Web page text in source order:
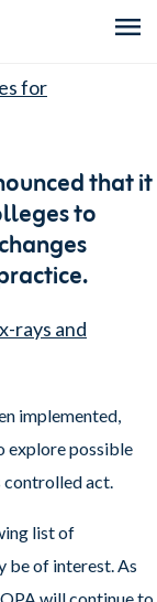
menu
for
that it
to
rays and
implemented,
explore possible
act.
list of
be of interest. As